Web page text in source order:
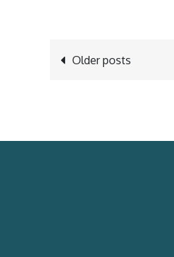
Posts
Older posts